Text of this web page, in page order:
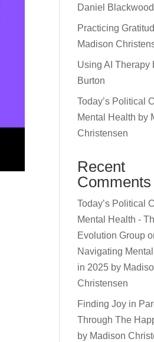
Daniel Blackwood
Practicing
Madison
Using AI Therapy
Burton
Today’s Political
Mental Health by
Christensen
Recent
Comments
Today’s Political
Mental Health -
Evolution Group
Navigating
in 2025 by
Christensen
Finding Joy in
Through The
by Madison